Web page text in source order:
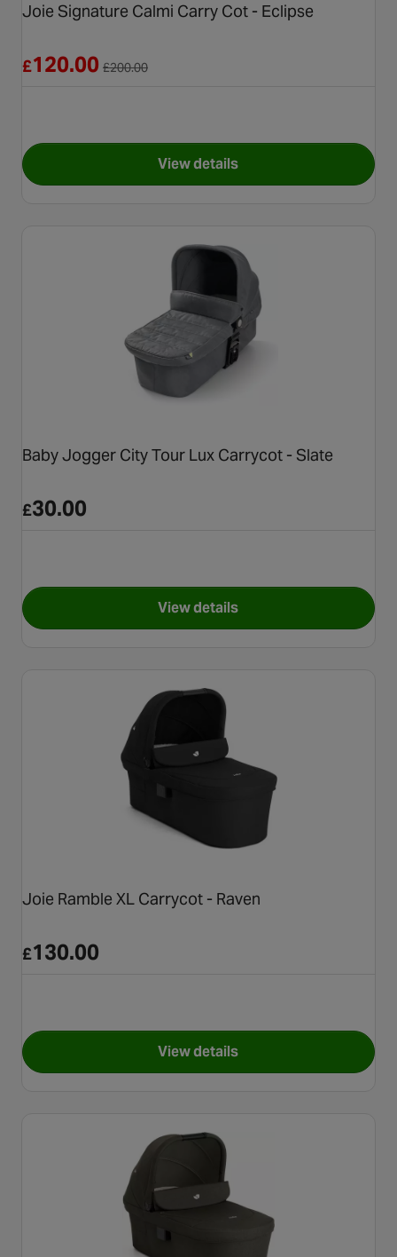
Joie Signature Calmi Carry Cot - Eclipse
£120.00 £200.00
View detailsfor Joie Signature Calmi
Baby Jogger City Tour Lux Carrycot - Slate
£30.00
View detailsfor Baby Jogger City Tour
Joie Ramble XL Carrycot - Raven
£130.00
View detailsfor Joie Ramble XL Carrycot